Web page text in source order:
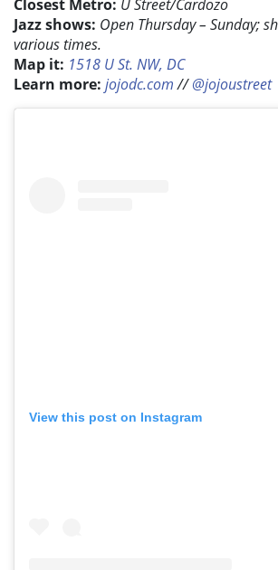
Closest Metro: U Street/Cardozo
Jazz shows: Open Thursday – Sunday;
various times.
Map it: 1518 U St. NW, DC
Learn more: jojodc.com//@jojoustreet
View this post on Instagram